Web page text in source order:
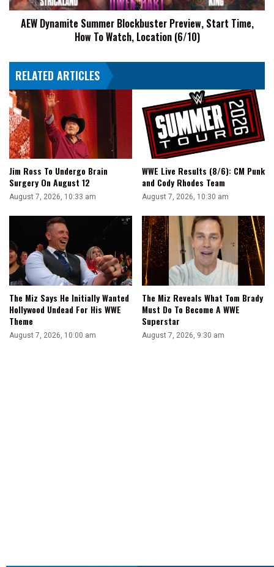
Truck
To
Watch,
AEW Dynamite Summer Blockbuster Preview, Start Time,
How To Watch, Location (6/10)
RELATED ARTICLES
Jim Ross To Undergo Brain
Surgery On August 12
August 7, 2026, 10:33 am
WWE Live Results (8/6): CM Punk
and Cody Rhodes Team
August 7, 2026, 10:30 am
The Miz Says He Initially Wanted
Hollywood Undead For His WWE
Theme
August 7, 2026, 10:00 am
The Miz Reveals What Tom Brady
Must Do To Become A WWE
Superstar
August 7, 2026, 9:30 am